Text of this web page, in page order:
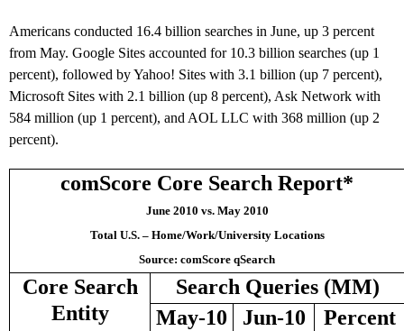
Americans conducted 16.4 billion searches in June, up 3 percent
from May. Google Sites accounted for 10.3 billion searches (up 1
percent), followed by Yahoo! Sites with 3.1 billion (up 7 percent),
Microsoft Sites with 2.1 billion (up 8 percent), Ask Network with
584 million (up 1 percent), and AOL LLC with 368 million (up 2
percent).
comScore Core Search Report*
June 2010 vs. May 2010
Total U.S. – Home/Work/University Locations
Source: comScore qSearch
Core Search
Entity
Search Queries (MM)
May-10
Jun-10
Percent